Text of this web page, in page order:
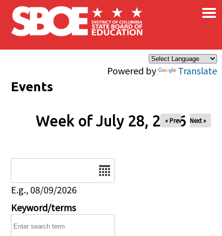
Skip to main content
Powered by Translate
×
Events
Week of July 28, 2026
« Prev Next »
E.g., 08/09/2026
Keyword/terms